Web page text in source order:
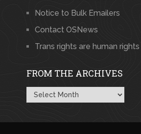
Notice to Bulk Emailers
Contact OSNews
Trans rights are human rights
FROM THE ARCHIVES
From
the